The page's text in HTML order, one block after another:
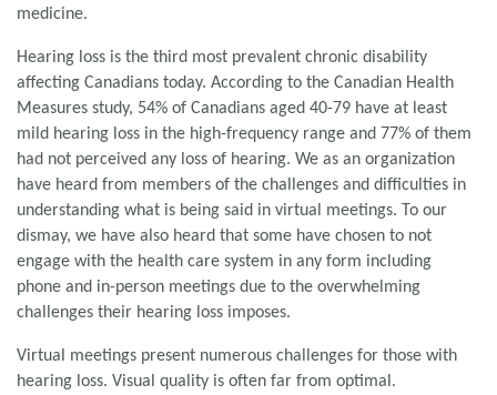
medicine.
Hearing loss is the third most prevalent chronic disability
affecting Canadians today. According to the Canadian Health
Measures study, 54% of Canadians aged 40-79 have at least
mild hearing loss in the high-frequency range and 77% of them
had not perceived any loss of hearing. We as an organization
have heard from members of the challenges and difficulties in
understanding what is being said in virtual meetings. To our
dismay, we have also heard that some have chosen to not
engage with the health care system in any form including
phone and in-person meetings due to the overwhelming
challenges their hearing loss imposes.
Virtual meetings present numerous challenges for those with
hearing loss. Visual quality is often far from optimal.